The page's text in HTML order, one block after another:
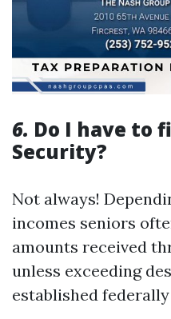
6. Do I have to
Security?
Not always!
incomes seniors
amounts received
unless exceeding
established